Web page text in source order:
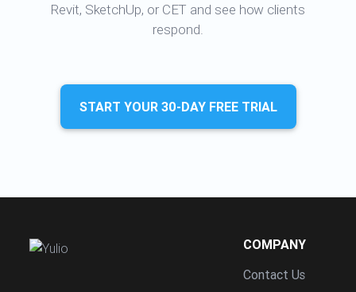
Revit, SketchUp, or CET and see how clients
respond.
START YOUR 30-DAY FREE TRIAL
COMPANY
Contact Us